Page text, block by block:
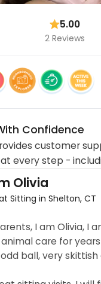
5.00
2 Reviews
Confidence
customer
every step -
Olivia
Sitting in Shelton, CT
I am Olivia, I
care for
odd ball, very